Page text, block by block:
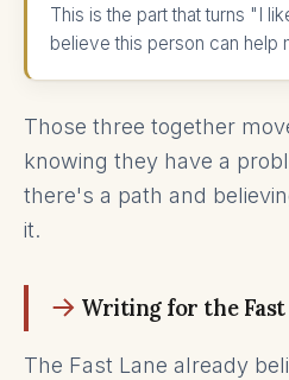
This is the part that turns "I
believe this person can help
Those three together
knowing they have a
there's a path and
it.
Writing for the Fast
The Fast Lane already